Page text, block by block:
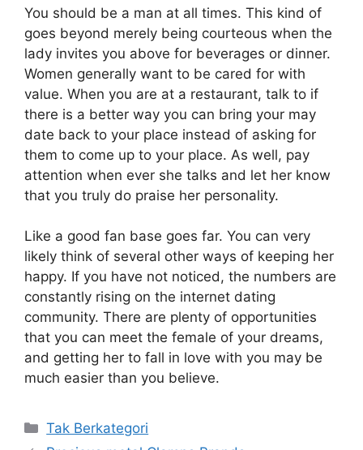
You should be a man at all times. This kind of
goes beyond merely being courteous when the
lady invites you above for beverages or dinner.
Women generally want to be cared for with
value. When you are at a restaurant, talk to if
there is a better way you can bring your may
date back to your place instead of asking for
them to come up to your place. As well, pay
attention when ever she talks and let her know
that you truly do praise her personality.
Like a good fan base goes far. You can very
likely think of several other ways of keeping her
happy. If you have not noticed, the numbers are
constantly rising on the internet dating
community. There are plenty of opportunities
that you can meet the female of your dreams,
and getting her to fall in love with you may be
much easier than you believe.
Kategori
Tak Berkategori